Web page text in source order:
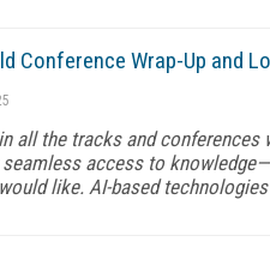
Conference Wrap-Up and
all the tracks and
seamless access to
like. AI-based